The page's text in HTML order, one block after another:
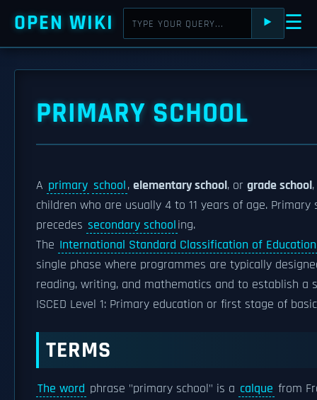
OPEN WIKI ⯈ ☰
PRIMARY SCHOOL
A primary school, elementary school, or grade school
children who are usually 4 to 11 years of age.
precedes secondary schooling.
The International Standard Classification of Education
single phase where programmes are typically
reading, writing, and mathematics and to establish a
ISCED Level 1: Primary education or first stage of
TERMS
The word phrase "primary school" is a calque from